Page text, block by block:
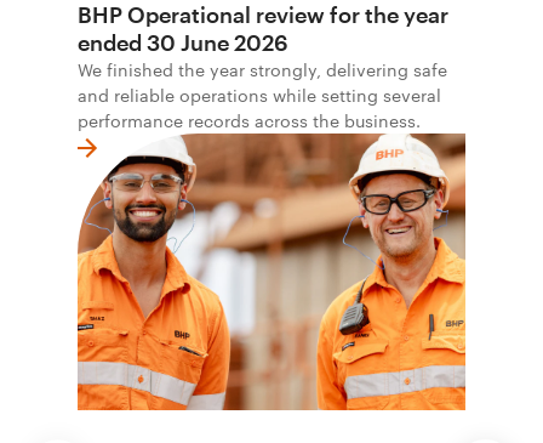
BHP Operational review for the year
ended 30 June 2026
We finished the year strongly, delivering safe
and reliable operations while setting several
performance records across the business.